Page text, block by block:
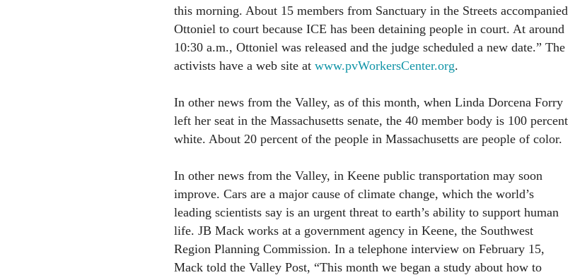
this morning. About 15 members from Sanctuary in the Streets accompanied
Ottoniel to court because ICE has been detaining people in court. At around
10:30 a.m., Ottoniel was released and the judge scheduled a new date.” The
activists have a web site at www.pvWorkersCenter.org.
In other news from the Valley, as of this month, when Linda Dorcena Forry
left her seat in the Massachusetts senate, the 40 member body is 100 percent
white. About 20 percent of the people in Massachusetts are people of color.
In other news from the Valley, in Keene public transportation may soon
improve. Cars are a major cause of climate change, which the world’s
leading scientists say is an urgent threat to earth’s ability to support human
life. JB Mack works at a government agency in Keene, the Southwest
Region Planning Commission. In a telephone interview on February 15,
Mack told the Valley Post, “This month we began a study about how to